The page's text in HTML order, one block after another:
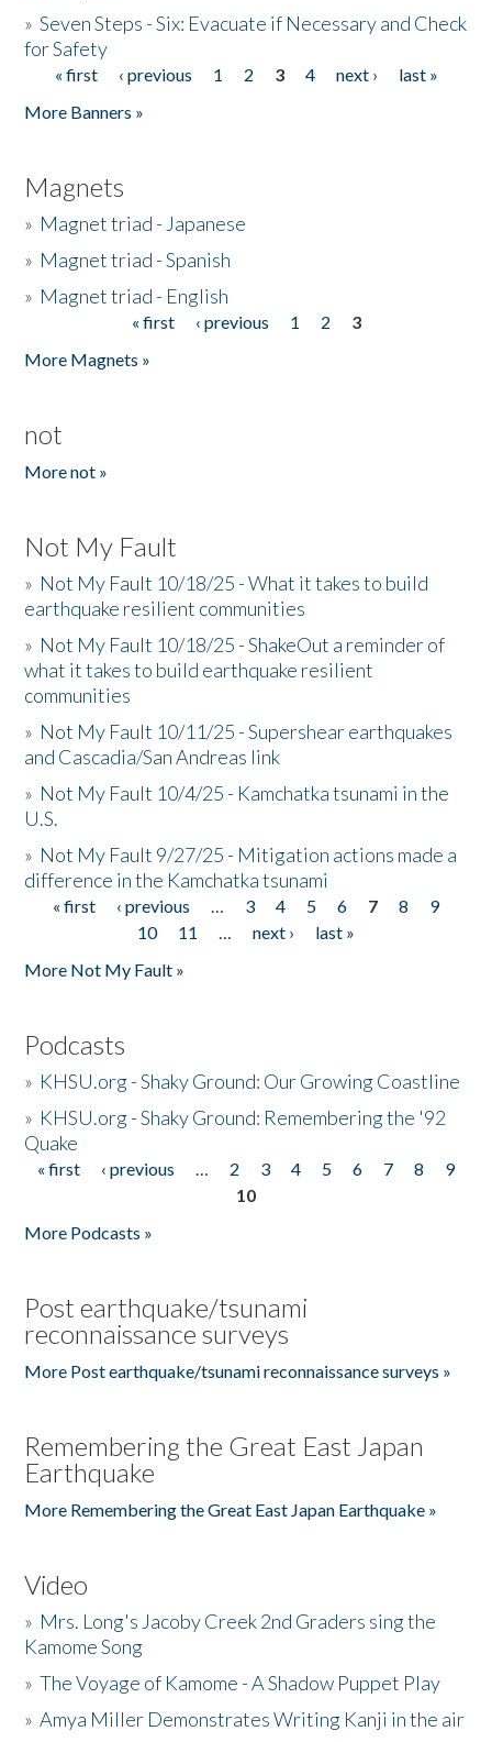
»Seven Steps - Six: Evacuate if Necessary and Check
for Safety
Pages
« first ‹ previous 1 2 3 4 next ›
last »
More Banners »
Magnets
» Magnet triad - Japanese
» Magnet triad - Spanish
» Magnet triad - English
« first ‹ previous 1 2
3
More Magnets »
not
More not »
Not My Fault
» Not My Fault 10/18/25 - What it takes to build
earthquake resilient communities
» Not My Fault 10/18/25 - ShakeOut a reminder of
what it takes to build earthquake resilient
communities
» Not My Fault 10/11/25 - Supershear earthquakes
and Cascadia/San Andreas link
» Not My Fault 10/4/25 - Kamchatka tsunami in the
U.S.
» Not My Fault 9/27/25 - Mitigation actions made a
difference in the Kamchatka tsunami
Pages
« first ‹ previous … 3 4 5 6 7 8
9
10
11 … next ›
last »
More Not My Fault »
Podcasts
» KHSU.org - Shaky Ground: Our Growing Coastline
» KHSU.org - Shaky Ground: Remembering the '92
Quake
Pages
« first ‹ previous … 2 3 4 5 6 7 8
9
10
More Podcasts »
Post earthquake/tsunami
reconnaissance surveys
More Post earthquake/tsunami reconnaissance surveys »
Remembering the Great East Japan
Earthquake
More Remembering the Great East Japan Earthquake »
Video
» Mrs. Long's Jacoby Creek 2nd Graders sing the
Kamome Song
»The Voyage of Kamome - A Shadow Puppet Play
»Amya Miller Demonstrates Writing Kanji in the air